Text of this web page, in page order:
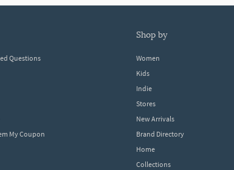
Questions
My Coupon
shop by
Women
Kids
Indie
Stores
New Arrivals
Brand Directory
Home
Collections